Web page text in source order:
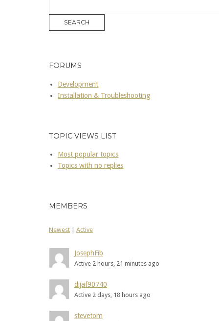
FORUMS
Development
Installation & Troubleshooting
TOPIC VIEWS LIST
Most popular topics
Topics with no replies
MEMBERS
Newest Active
JosephFib
Active 2 hours, 21 minutes ago
dijaf90740
Active 2 days, 18 hours ago
stevetom